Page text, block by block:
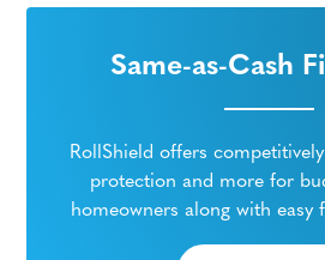
Same-as-Cash
RollShield offers
protection and more for
homeowners along with easy